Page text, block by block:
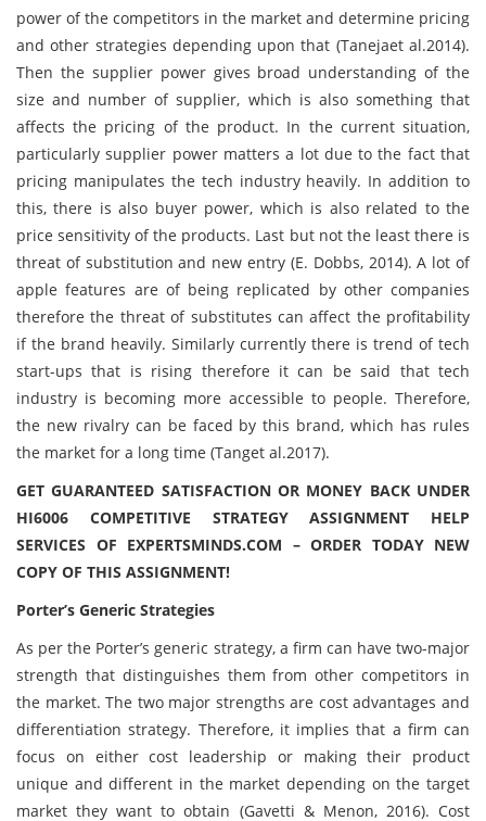
power of the competitors in the market and determine pricing
and other strategies depending upon that (Tanejaet al.2014).
Then the supplier power gives broad understanding of the
size and number of supplier, which is also something that
affects the pricing of the product. In the current situation,
particularly supplier power matters a lot due to the fact that
pricing manipulates the tech industry heavily. In addition to
this, there is also buyer power, which is also related to the
price sensitivity of the products. Last but not the least there is
threat of substitution and new entry (E. Dobbs, 2014). A lot of
apple features are of being replicated by other companies
therefore the threat of substitutes can affect the profitability
if the brand heavily. Similarly currently there is trend of tech
start-ups that is rising therefore it can be said that tech
industry is becoming more accessible to people. Therefore,
the new rivalry can be faced by this brand, which has rules
the market for a long time (Tanget al.2017).
GET GUARANTEED SATISFACTION OR MONEY BACK UNDER
HI6006 COMPETITIVE STRATEGY ASSIGNMENT HELP
SERVICES OF EXPERTSMINDS.COM – ORDER TODAY NEW
COPY OF THIS ASSIGNMENT!
Porter’s Generic Strategies
As per the Porter’s generic strategy, a firm can have two-major
strength that distinguishes them from other competitors in
the market. The two major strengths are cost advantages and
differentiation strategy. Therefore, it implies that a firm can
focus on either cost leadership or making their product
unique and different in the market depending on the target
market they want to obtain (Gavetti & Menon, 2016). Cost